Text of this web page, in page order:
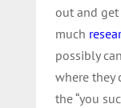
out and get
much
possibly
where they
the “you